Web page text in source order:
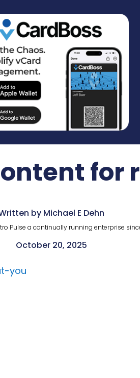
for
by Michael E Dehn
Pulse a continually running enterprise
October 20, 2025
you